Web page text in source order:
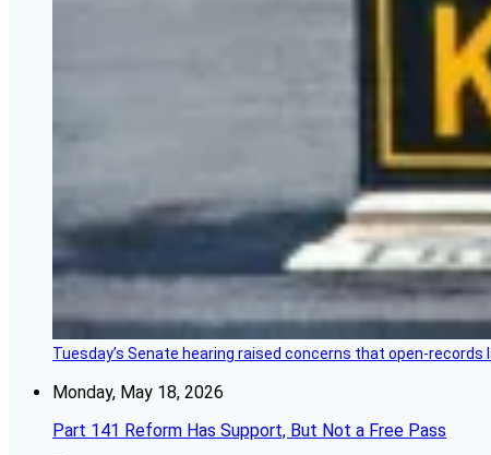
Tuesday’s Senate hearing raised concerns that open-
Monday, May 18, 2026
Part 141 Reform Has Support, But Not a Free Pass